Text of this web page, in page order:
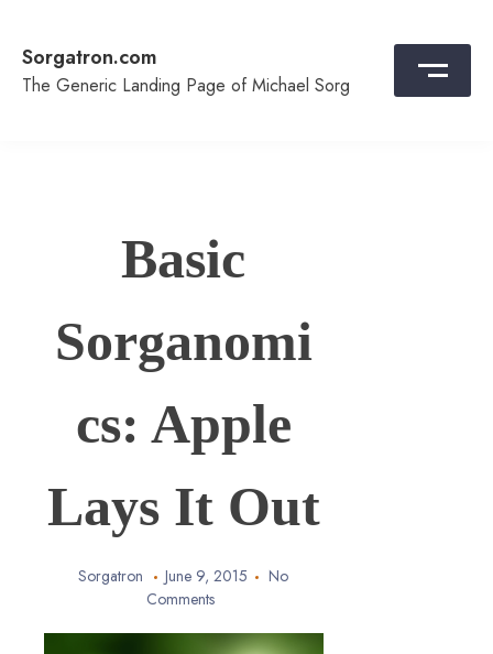
content
Sorgatron.com
The Generic Landing Page of Michael Sorg
Basic
Sorganomi
cs: Apple
Lays It Out
Sorgatron June 9, 2015
No
Comments